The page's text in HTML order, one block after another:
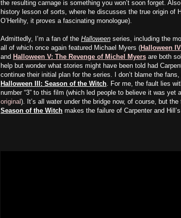
the resulting carnage is something you won’t soon forget.
history lesson of sorts, where he discusses the true origin of
O’Herlihy, it proves a fascinating monologue).
Admittedly, I’m a fan of the Halloween series, including the
all of which once again featured Michael Myers (Halloween
and Halloween V: The Revenge of Michel Myers are both
help but wonder what stories might have been told had
continue their initial plan for the series. I don’t blame the
Halloween III: Season of the Witch. For me, the fault lies
number “3” to this film (which led people to believe it was yet
original). It’s all water under the bridge now, of course, but
Season of the Witch makes the failure of Carpenter and